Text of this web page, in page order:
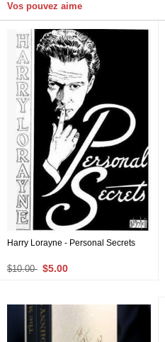
Vos pouvez aime
Harry Lorayne - Personal Secrets
$10.00 $5.00